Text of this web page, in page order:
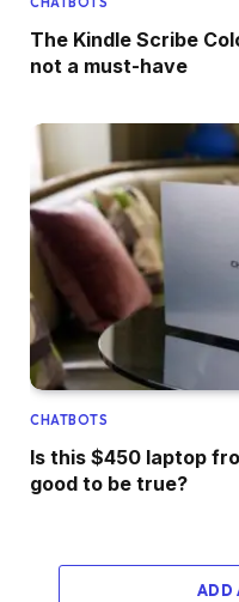
The Kindle Scribe
not a must-have
CHATBOTS
Is this $450 laptop
good to be true?
ADD